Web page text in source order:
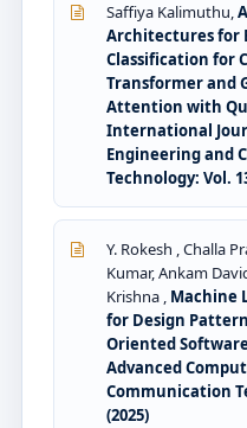
Saffiya Kalimuthu,
Architectures for
Classification for
Transformer and
Attention with
International
Engineering and
Technology: Vol.
Y. Rokesh , Challa
Kumar, Ankam
Krishna , Machine
for Design
Oriented
Advanced
Communication
(2025)